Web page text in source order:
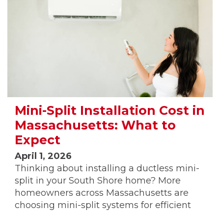
Mini-Split Installation Cost in
Massachusetts: What to
Expect
April 1, 2026
Thinking about installing a ductless mini-
split in your South Shore home? More
homeowners across Massachusetts are
choosing mini-split systems for efficient